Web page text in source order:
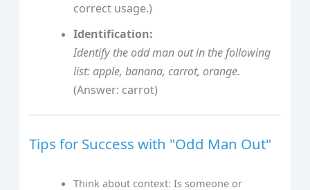
correct usage.)
Identification:
Identify the odd man out in the following
list: apple, banana, carrot, orange.
(Answer: carrot)
Tips for Success with "Odd Man Out"
Think about context: Is someone or